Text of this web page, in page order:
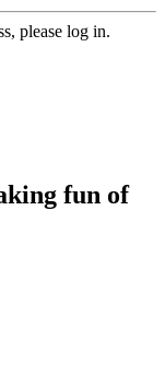
please log in.
fun of